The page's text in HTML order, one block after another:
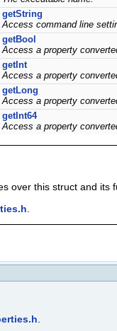
getString
Access command line
getBool
Access a property
getInt
Access a property
getLong
Access a property
getInt64
Access a property
over this struct and its